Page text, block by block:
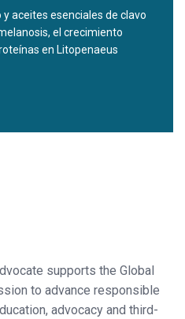
aceites esenciales de clavo
el crecimiento
en Litopenaeus
supports the Global
to advance responsible
advocacy and third-